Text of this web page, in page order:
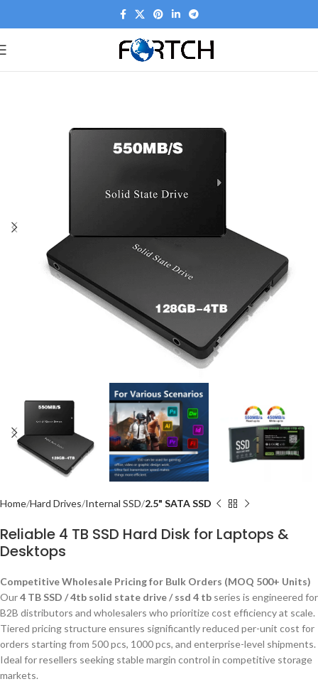
Home Hard Drives Internal SSD 2.5" SATA SSD
Reliable 4 TB SSD Hard Disk for Laptops &
Desktops
Competitive Wholesale Pricing for Bulk Orders (MOQ 500+ Units)
Our4 TB SSD / 4tb solid state drive / ssd 4 tb series is engineered for
B2B distributors and wholesalers who prioritize cost efficiency at scale.
Tiered pricing structure ensures significantly reduced per-unit cost for
orders starting from 500 pcs, 1000 pcs, and enterprise-level shipments.
Ideal for resellers seeking stable margin control in competitive storage
markets.